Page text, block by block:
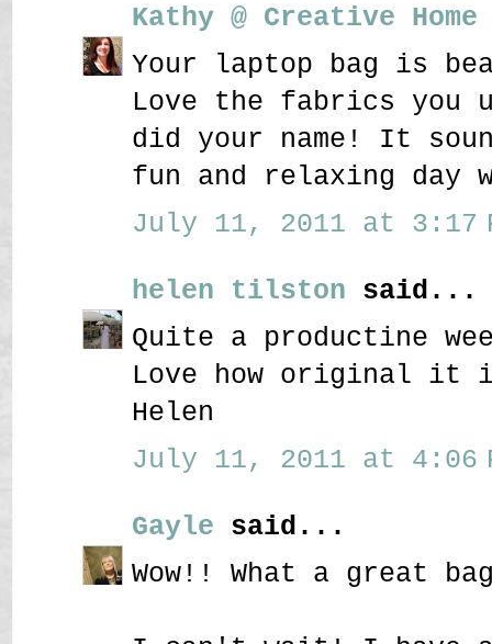
Kathy @ Creative
Your laptop bag is
Love the fabrics you
did your name! It
fun and relaxing day
July 11, 2011 at 3:17
helen tilston said...
Quite a productine
Love how original it
Helen
July 11, 2011 at 4:06
Gayle said...
Wow!! What a great